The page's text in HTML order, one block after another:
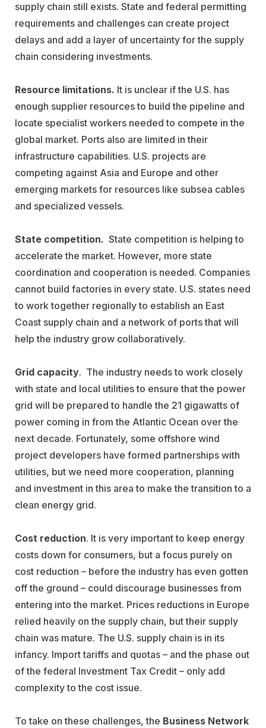
supply chain still exists. State and federal permitting
requirements and challenges can create project
delays and add a layer of uncertainty for the supply
chain considering investments.
Resource limitations. It is unclear if the U.S. has
enough supplier resources to build the pipeline and
locate specialist workers needed to compete in the
global market. Ports also are limited in their
infrastructure capabilities. U.S. projects are
competing against Asia and Europe and other
emerging markets for resources like subsea cables
and specialized vessels.
State competition. State competition is helping to
accelerate the market. However, more state
coordination and cooperation is needed. Companies
cannot build factories in every state. U.S. states need
to work together regionally to establish an East
Coast supply chain and a network of ports that will
help the industry grow collaboratively.
Grid capacity. The industry needs to work closely
with state and local utilities to ensure that the power
grid will be prepared to handle the 21 gigawatts of
power coming in from the Atlantic Ocean over the
next decade. Fortunately, some offshore wind
project developers have formed partnerships with
utilities, but we need more cooperation, planning
and investment in this area to make the transition to a
clean energy grid.
Cost reduction. It is very important to keep energy
costs down for consumers, but a focus purely on
cost reduction – before the industry has even gotten
off the ground – could discourage businesses from
entering into the market. Prices reductions in Europe
relied heavily on the supply chain, but their supply
chain was mature. The U.S. supply chain is in its
infancy. Import tariffs and quotas – and the phase out
of the federal Investment Tax Credit – only add
complexity to the cost issue.
To take on these challenges, the Business Network